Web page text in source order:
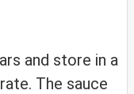
and store in a
The sauce